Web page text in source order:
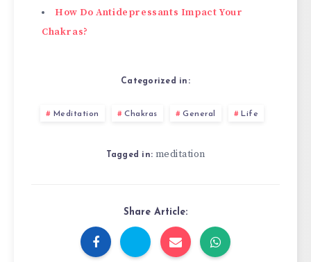
How Do Antidepressants Impact Your
Chakras?
Categorized in:
Meditation Chakras General Life
Tagged in: meditation
Share Article: